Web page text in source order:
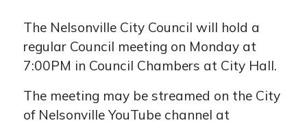
The Nelsonville City Council will hold a
regular Council meeting on Monday at
7:00PM in Council Chambers at City Hall.
The meeting may be streamed on the City
of Nelsonville YouTube channel at